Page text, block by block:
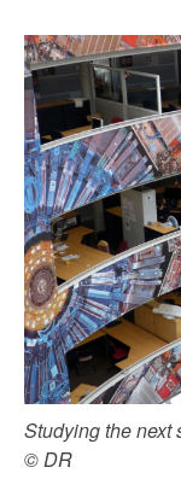
Studying the next
© DR